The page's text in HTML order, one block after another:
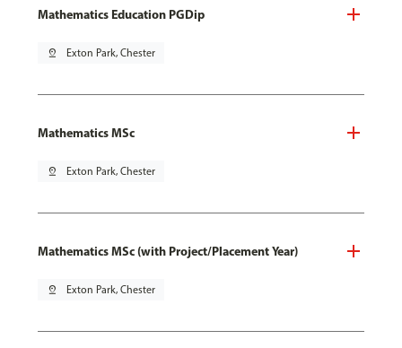
Mathematics Education PGDip
pin_drop Exton Park, Chester
Mathematics MSc
pin_drop Exton Park, Chester
Mathematics MSc (with Project/Placement Year)
pin_drop Exton Park, Chester